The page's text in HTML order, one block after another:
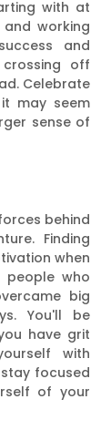
with at
working
and
off
Celebrate
may seem
sense of
behind
Finding
when
who
big
You'll be
have grit
with
focused
of your